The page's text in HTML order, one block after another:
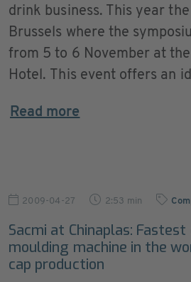
drink business. This year
Brussels where the
from 5 to 6 November at
Hotel. This event offers an
Read more
2009-04-27 2:53 min
Sacmi at Chinaplas:
moulding machine in the
cap production